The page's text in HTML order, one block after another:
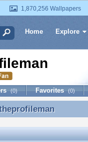
1,870,256 Wallpapers
Home Explore
(0) Favorites (0)